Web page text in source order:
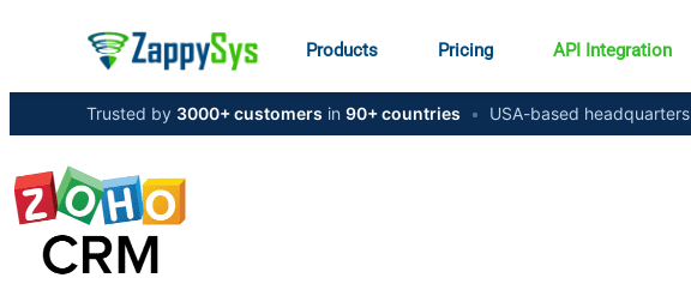
Products Pricing API Integration
Trusted by 3000+ customers in 90+ countries • USA-based headquarters